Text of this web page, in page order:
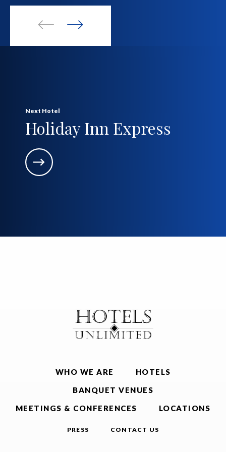
Next Hotel
Holiday Inn Express
WHO WE ARE
HOTELS
BANQUET VENUES
MEETINGS & CONFERENCES
LOCATIONS
PRESS CONTACT US